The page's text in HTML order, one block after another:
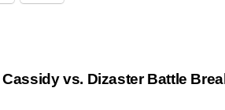
Cassidy vs. Dizaster Battle